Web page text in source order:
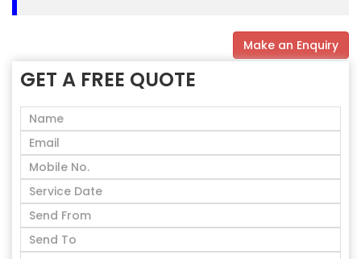
Make an Enquiry
GET A FREE QUOTE